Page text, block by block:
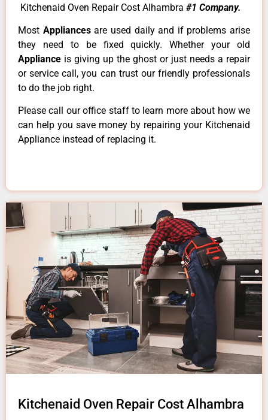
Kitchenaid Oven Repair Cost Alhambra #1 Company.
Most Appliancesare used daily and if problems arise
they need to be fixed quickly. Whether your old
Appliance is giving up the ghost or just needs a repair
or service call, you can trust our friendly professionals
to do the job right.
Please call our office staff to learn more about how we
can help you save money by repairing your Kitchenaid
Appliance instead of replacing it.
Kitchenaid Oven Repair Cost Alhambra